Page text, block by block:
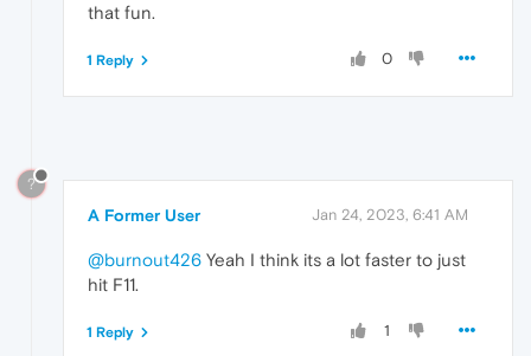
that fun.
0
1 Reply
?
A Former User Jan 24, 2023, 6:41 AM
@burnout426 Yeah I think its a lot faster to just
hit F11.
1
1 Reply